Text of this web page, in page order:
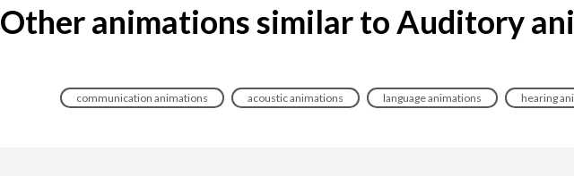
Other animations similar to Auditory
communication animations acoustic animations language animations hearing